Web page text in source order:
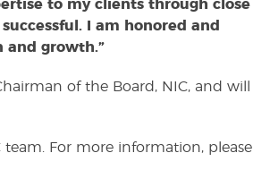
to my clients through close
I am honored and
and growth.”
of the Board, NIC, and will
team. For more information, please